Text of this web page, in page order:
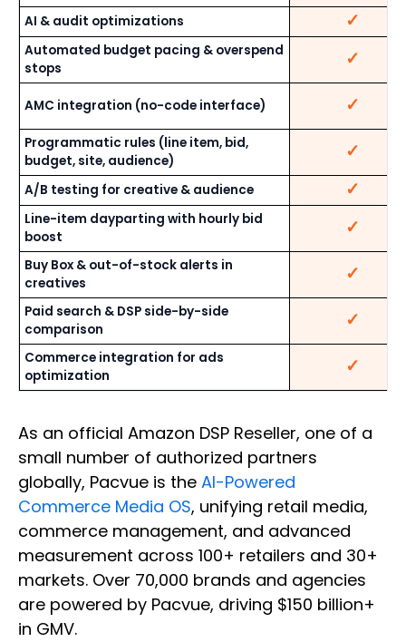
AI & audit optimizations ✓
Automated budget pacing & overspend
stops
✓
AMC integration (no-code interface) ✓
Programmatic rules (line item, bid,
budget, site, audience)
✓
A/B testing for creative & audience ✓
Line-item dayparting with hourly bid
boost
✓
Buy Box & out-of-stock alerts in
creatives
✓
Paid search & DSP side-by-side
comparison
✓
Commerce integration for ads
optimization
✓
As an official Amazon DSP Reseller, one of a
small number of authorized partners
globally, Pacvue is the AI-Powered
Commerce Media OS, unifying retail media,
commerce management, and advanced
measurement across 100+ retailers and 30+
markets. Over 70,000 brands and agencies
are powered by Pacvue, driving $150 billion+
in GMV.